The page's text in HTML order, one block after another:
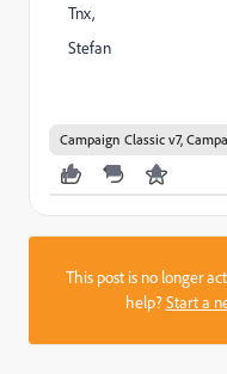
Tnx,
Stefan
Campaign Classic v7,
This post is no longer
help?Start a